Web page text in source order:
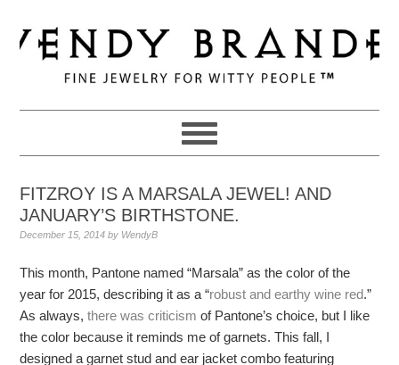
to
primary
navigation
to
main
to
primary
FITZROY IS A MARSALA JEWEL! AND
JANUARY’S BIRTHSTONE.
December 15, 2014 by WendyB
This month, Pantone named “Marsala” as the color of the
year for 2015, describing it as a “robust and earthy wine red.”
As always, there was criticism of Pantone’s choice, but I like
the color because it reminds me of garnets. This fall, I
designed a garnet stud and ear jacket combo featuring